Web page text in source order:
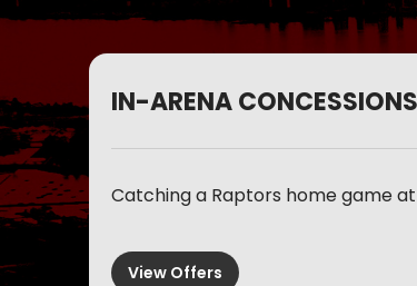
IN-ARENA
Catching a Raptors home game
View Offers